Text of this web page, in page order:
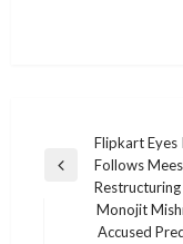
navigation
Previous
Flipkart Eyes
Follows
Monojit
Accused